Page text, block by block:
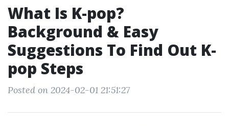
What Is K-pop?
Background & Easy
Suggestions To Find Out K-
pop Steps
Posted on 2024-02-01 21:51:27